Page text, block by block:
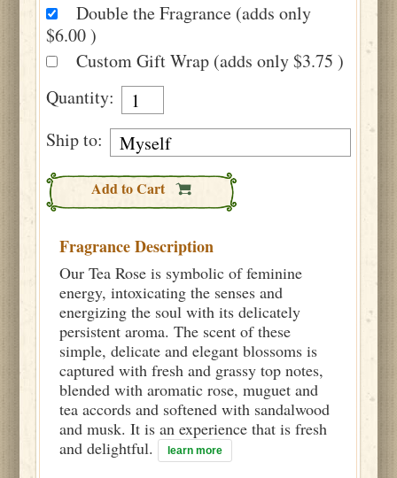
Double the Fragrance (adds only
$6.00 )
Custom Gift Wrap (adds only $3.75 )
Quantity:
Ship to:
Add to Cart
Fragrance Description
Our Tea Rose is symbolic of feminine
energy, intoxicating the senses and
energizing the soul with its delicately
persistent aroma. The scent of these
simple, delicate and elegant blossoms is
captured with fresh and grassy top notes,
blended with aromatic rose, muguet and
tea accords and softened with sandalwood
and musk. It is an experience that is fresh
and delightful.
learn more